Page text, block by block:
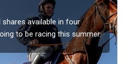
available in four
to be racing this summer.